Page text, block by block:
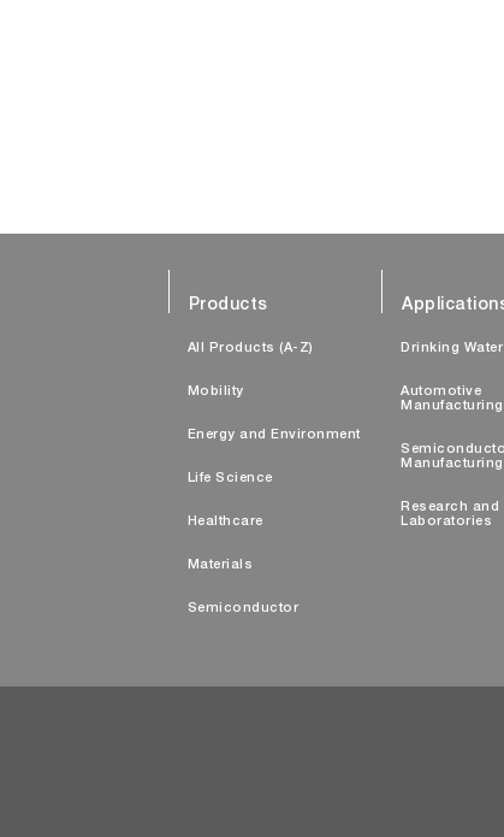
Products
All Products (A-Z)
Mobility
Energy and Environment
Life Science
Healthcare
Materials
Semiconductor
Drinking
Automotive
Manufacturing
Research and
Laboratories